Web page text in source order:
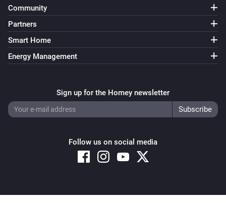
Community
Partners
Smart Home
Energy Management
Sign up for the Homey newsletter
Follow us on social media